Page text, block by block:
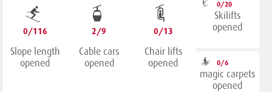
0/116
Slope length
opened
2/9
Cable cars
opened
0/13
Chair lifts
opened
0/20
Skilifts
opened
0/6
magic carpets
opened